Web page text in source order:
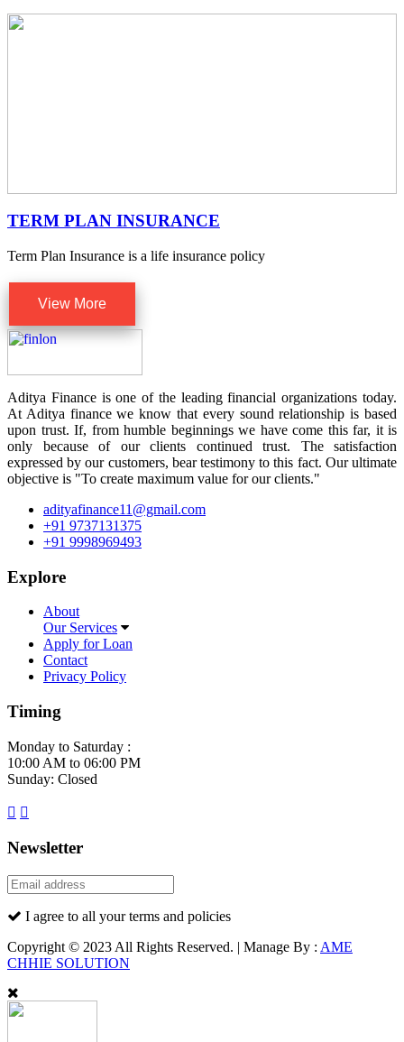
TERM PLAN INSURANCE
Term Plan Insurance is a life insurance policy
View More
Aditya Finance is one of the leading financial organizations today.
At Aditya finance we know that every sound relationship is based
upon trust. If, from humble beginnings we have come this far, it is
only because of our clients continued trust. The satisfaction
expressed by our customers, bear testimony to this fact. Our ultimate
objective is "To create maximum value for our clients."
adityafinance11@gmail.com
+91 9737131375
+91 9998969493
Explore
About
Our Services
Apply for Loan
Contact
Privacy Policy
Timing
Monday to Saturday :
10:00 AM to 06:00 PM
Sunday: Closed
Newsletter
I agree to all your terms and policies
Copyright © 2023 All Rights Reserved. | Manage By : AME
CHHIE SOLUTION